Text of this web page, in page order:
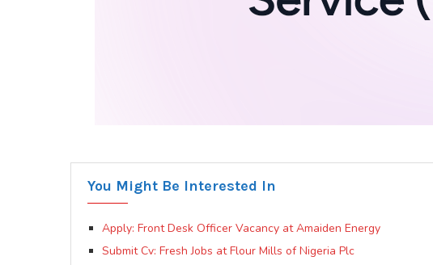
You Might Be Interested In
Apply: Front Desk Officer Vacancy at Amaiden Energy
Submit Cv: Fresh Jobs at Flour Mills of Nigeria Plc